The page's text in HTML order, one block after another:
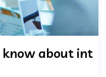
know about int